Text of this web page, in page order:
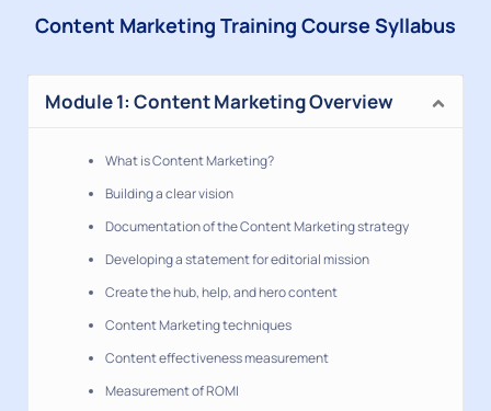
Content Marketing Training Course Syllabus
Module 1: Content Marketing Overview
What is Content Marketing?
Building a clear vision
Documentation of the Content Marketing strategy
Developing a statement for editorial mission
Create the hub, help, and hero content
Content Marketing techniques
Content effectiveness measurement
Measurement of ROMI